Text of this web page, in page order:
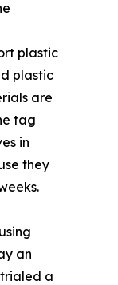
plastic
plastic
are
tag
in
they
an
a